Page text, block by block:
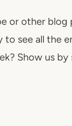
or other
see all the
Show us